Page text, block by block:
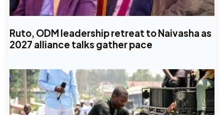
Ruto, ODM leadership retreat to Naivasha as
2027 alliance talks gather pace